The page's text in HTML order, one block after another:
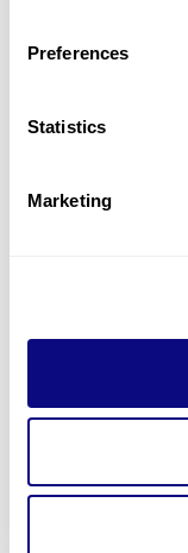
Preferences
Statistics
Marketing
Don't miss
3billion, Inc.
8th, 415 Teheran-ro,
Accreditations
CAP License #